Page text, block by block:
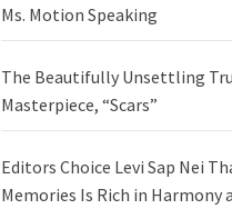
Ms. Motion Speaking
The Beautifully Unsettling
Masterpiece, “Scars”
Editors Choice Levi Sap Nei
Memories Is Rich in Harmony